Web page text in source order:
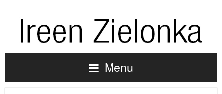
Menu